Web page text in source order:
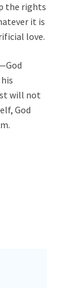
the rights
it is
love.
will not
God